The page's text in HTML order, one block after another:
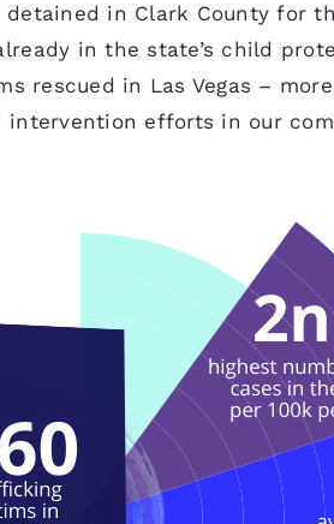
in Clark County for
in the state’s child
rescued in Las Vegas –
efforts in our